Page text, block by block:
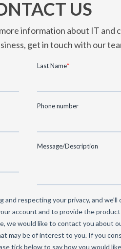
US
information about IT and
get in touch with our